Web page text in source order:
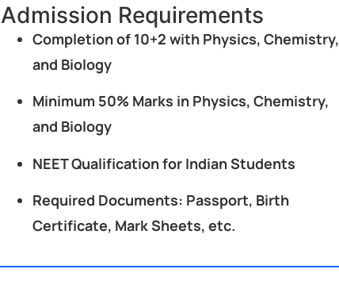
Admission Requirements
Completion of 10+2 with Physics, Chemistry,
and Biology
Minimum 50% Marks in Physics, Chemistry,
and Biology
NEET Qualification for Indian Students
Required Documents: Passport, Birth
Certificate, Mark Sheets, etc.